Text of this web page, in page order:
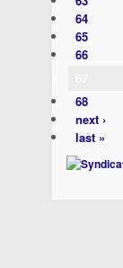
64
65
66
68
next ›
last »